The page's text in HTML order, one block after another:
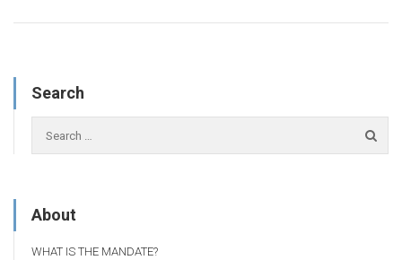
Search
About
WHAT IS THE MANDATE?